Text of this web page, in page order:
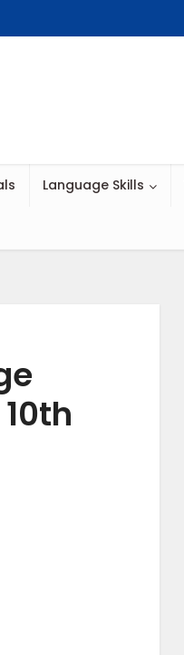
Language Skills